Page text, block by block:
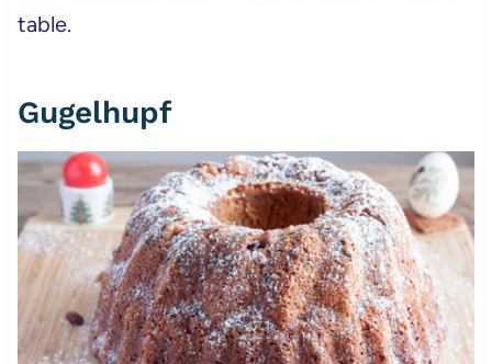
table.
Gugelhupf